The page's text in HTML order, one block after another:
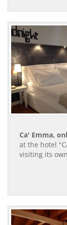
Ca' Emma,
at the hotel
visiting its